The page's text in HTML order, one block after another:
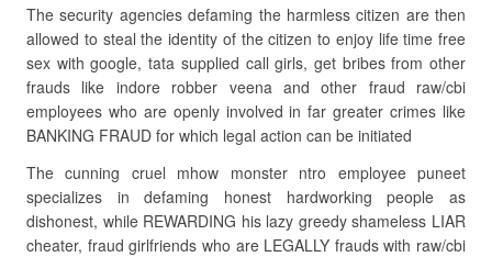
The security agencies defaming the harmless citizen are then
allowed to steal the identity of the citizen to enjoy life time free
sex with google, tata supplied call girls, get bribes from other
frauds like indore robber veena and other fraud raw/cbi
employees who are openly involved in far greater crimes like
BANKING FRAUD for which legal action can be initiated
The cunning cruel mhow monster ntro employee puneet
specializes in defaming honest hardworking people as
dishonest, while REWARDING his lazy greedy shameless LIAR
cheater, fraud girlfriends who are LEGALLY frauds with raw/cbi